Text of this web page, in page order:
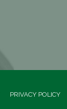
PRIVACY POLICY